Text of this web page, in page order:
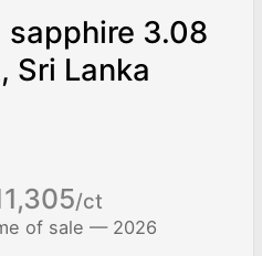
sapphire 3.08
Sri Lanka
/ct
of sale — 2026